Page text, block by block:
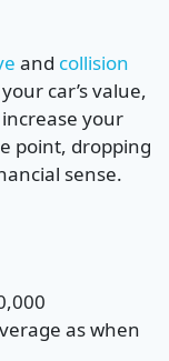
and collision
car’s value,
your
point, dropping
sense.
as when